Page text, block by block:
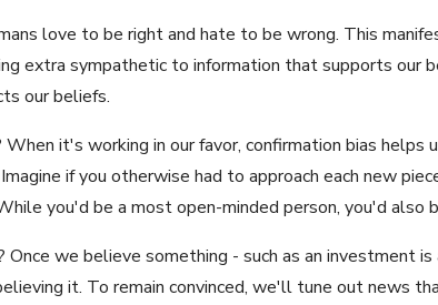
love to be right and hate to be wrong. This
extra sympathetic to information that supports our
our beliefs.
it's working in our favor, confirmation bias
if you otherwise had to approach each new
you'd be a most open-minded person, you'd also
Once we believe something - such as an investment
it. To remain convinced, we'll tune out news